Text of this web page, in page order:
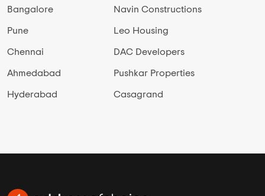
Bangalore
Pune
Chennai
Ahmedabad
Hyderabad
Navin Constructions
Leo Housing
DAC Developers
Pushkar Properties
Casagrand